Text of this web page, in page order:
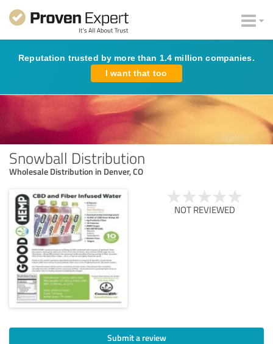
Reputation trusted by more than 1.4 million companies.
I want that too
Snowball Distribution
Wholesale Distribution in Denver, CO
NOT REVIEWED
Submit a review